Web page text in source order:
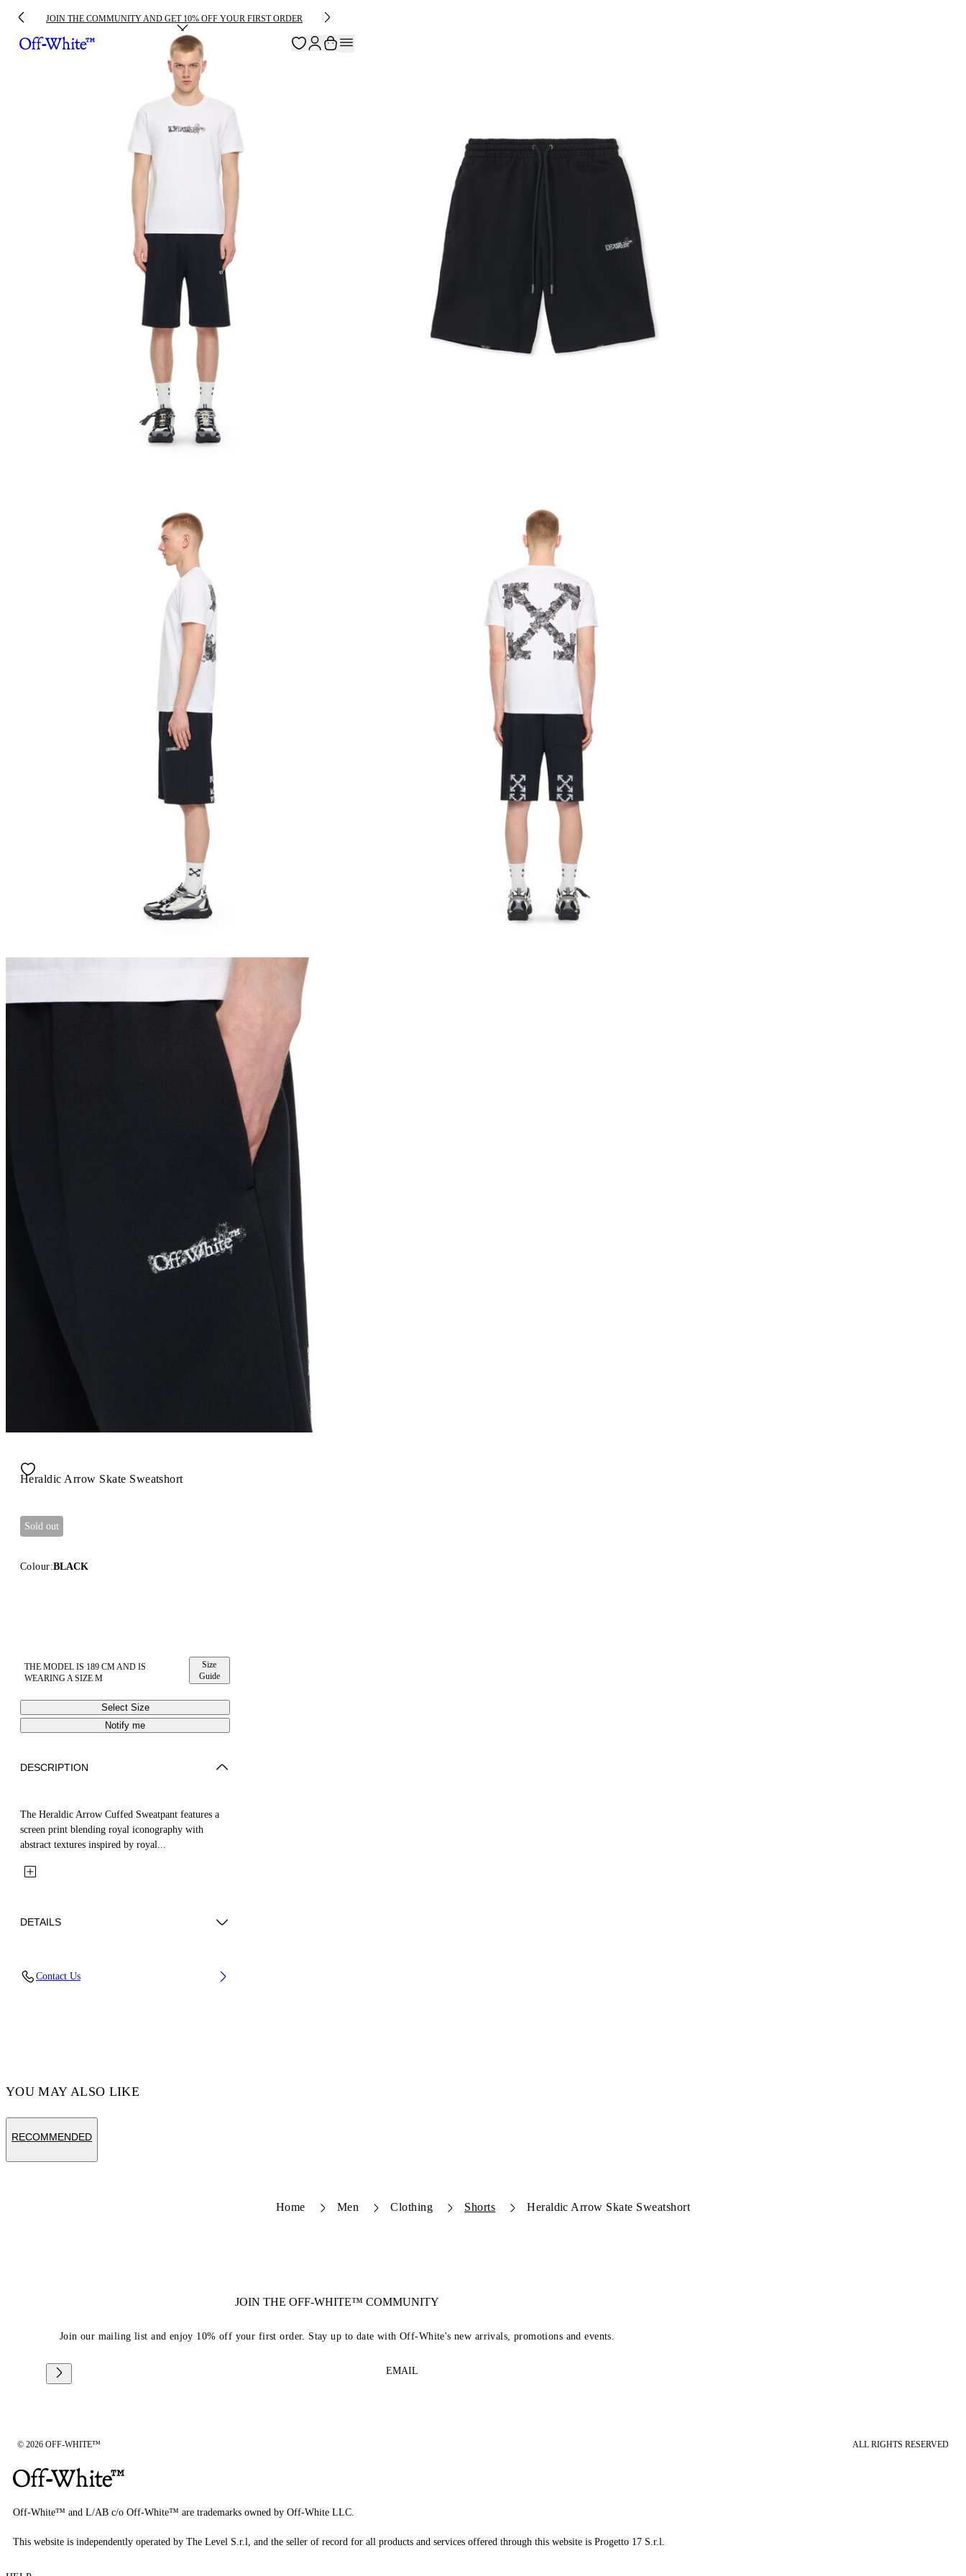
JOIN THE COMMUNITY AND GET 10% OFF YOUR FIRST ORDER
Heraldic Arrow Skate Sweatshort
Sold out
Colour:BLACK
THE MODEL IS 189 CM AND IS
WEARING A SIZE M
Size
Guide
Select Size
Notify me
DESCRIPTION
The Heraldic Arrow Cuffed Sweatpant features a
screen print blending royal iconography with
abstract textures inspired by royal...
DETAILS
Contact Us
YOU MAY ALSO LIKE
RECOMMENDED
Home Men Clothing Shorts Heraldic Arrow Skate Sweatshort
JOIN THE OFF-WHITE™ COMMUNITY
Join our mailing list and enjoy 10% off your first order. Stay up to date with Off-White's new arrivals, promotions and events.
EMAIL
© 2026 OFF-WHITE™ ALL RIGHTS RESERVED
Off-White™ and L/AB c/o Off-White™ are trademarks owned by Off-White LLC.
This website is independently operated by The Level S.r.l, and the seller of record for all products and services offered through this website is Progetto 17 S.r.l.